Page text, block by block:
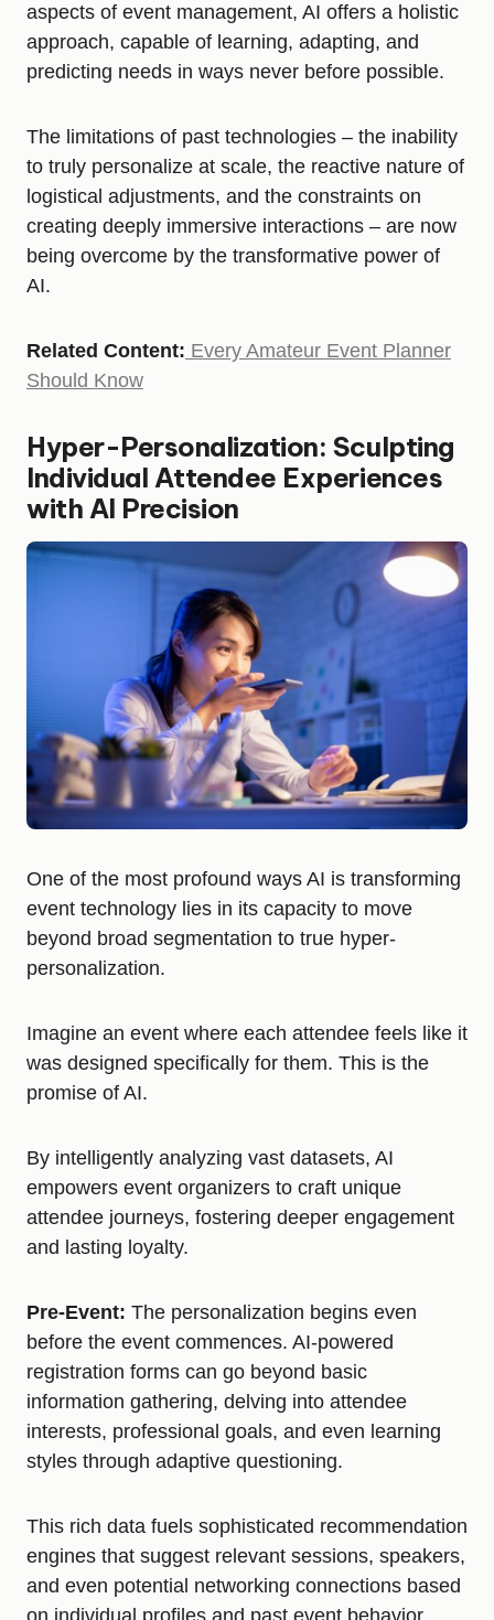
aspects of event management, AI offers a holistic
approach, capable of learning, adapting, and
predicting needs in ways never before possible.
The limitations of past technologies – the inability
to truly personalize at scale, the reactive nature of
logistical adjustments, and the constraints on
creating deeply immersive interactions – are now
being overcome by the transformative power of
AI.
Related Content: Every Amateur Event Planner
Should Know
Hyper-Personalization: Sculpting
Individual Attendee Experiences
with AI Precision
One of the most profound ways AI is transforming
event technology lies in its capacity to move
beyond broad segmentation to true hyper-
personalization.
Imagine an event where each attendee feels like it
was designed specifically for them. This is the
promise of AI.
By intelligently analyzing vast datasets, AI
empowers event organizers to craft unique
attendee journeys, fostering deeper engagement
and lasting loyalty.
Pre-Event: The personalization begins even
before the event commences. AI-powered
registration forms can go beyond basic
information gathering, delving into attendee
interests, professional goals, and even learning
styles through adaptive questioning.
This rich data fuels sophisticated recommendation
engines that suggest relevant sessions, speakers,
and even potential networking connections based
on individual profiles and past event behavior.